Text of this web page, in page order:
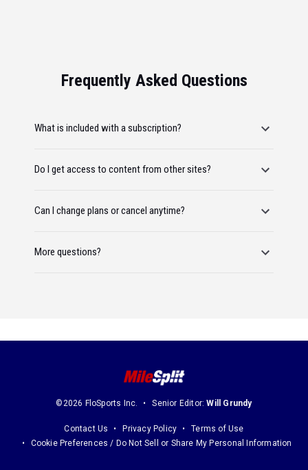
Frequently Asked Questions
What is included with a subscription?
Do I get access to content from other sites?
Can I change plans or cancel anytime?
More questions?
©2026 FloSports Inc. Senior Editor:Will Grundy
Contact Us Privacy Policy
Terms of Use
Cookie Preferences / Do Not Sell or Share My Personal Information